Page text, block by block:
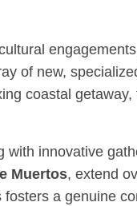
of new,
coastal
innovative
Muertos, extend
a genuine